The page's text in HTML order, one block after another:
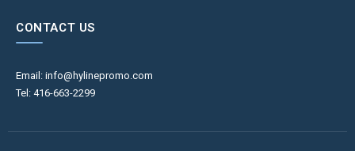
CONTACT US
Email: info@hylinepromo.com
Tel: 416-663-2299